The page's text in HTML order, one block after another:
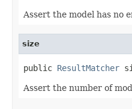
Assert the model has no
size
public ResultMatcher
Assert the number of